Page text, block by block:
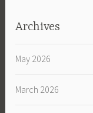
Archives
May 2026
March 2026